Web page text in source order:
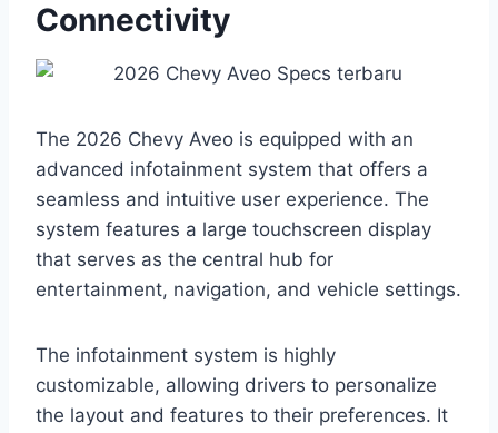
Connectivity
The 2026 Chevy Aveo is equipped with an
advanced infotainment system that offers a
seamless and intuitive user experience. The
system features a large touchscreen display
that serves as the central hub for
entertainment, navigation, and vehicle settings.
The infotainment system is highly
customizable, allowing drivers to personalize
the layout and features to their preferences. It